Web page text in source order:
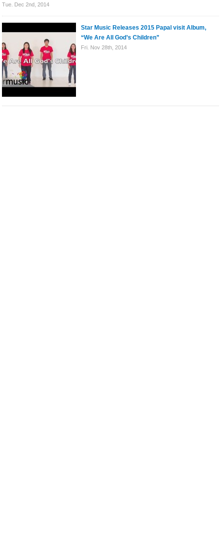
Tue. Dec 2nd, 2014
Star Music Releases 2015 Papal visit Album,
“We Are All God’s Children”
Fri. Nov 28th, 2014